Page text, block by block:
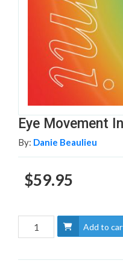
Eye Movement
By: Danie Beaulieu
$59.95
Add to